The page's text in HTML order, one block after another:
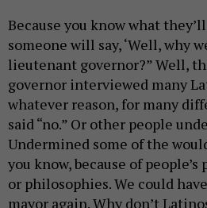
Because you know what
someone will say, ‘Well, why
lieutenant governor?” Well,
governor interviewed many
whatever reason, for many
said “no.” Or other people
Undermined some of the
you know, because of
or philosophies. We could
mayor again. Why don’t